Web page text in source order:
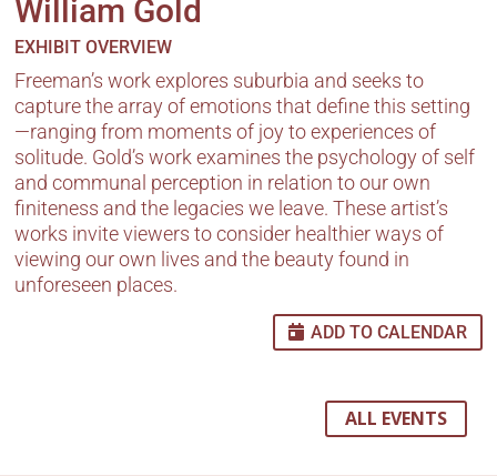
William Gold
EXHIBIT OVERVIEW
Freeman’s work explores suburbia and seeks to
capture the array of emotions that define this setting
—ranging from moments of joy to experiences of
solitude. Gold’s work examines the psychology of self
and communal perception in relation to our own
finiteness and the legacies we leave. These artist’s
works invite viewers to consider healthier ways of
viewing our own lives and the beauty found in
unforeseen places.
ADD TO CALENDAR
ALL EVENTS